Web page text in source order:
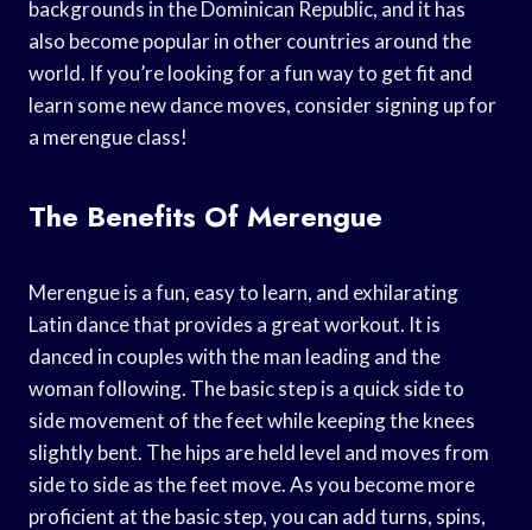
backgrounds in the Dominican Republic, and it has
also become popular in other countries around the
world. If you’re looking for a fun way to get fit and
learn some new dance moves, consider signing up for
a merengue class!
The Benefits Of Merengue
Merengue is a fun, easy to learn, and exhilarating
Latin dance that provides a great workout. It is
danced in couples with the man leading and the
woman following. The basic step is a quick side to
side movement of the feet while keeping the knees
slightly bent. The hips are held level and moves from
side to side as the feet move. As you become more
proficient at the basic step, you can add turns, spins,